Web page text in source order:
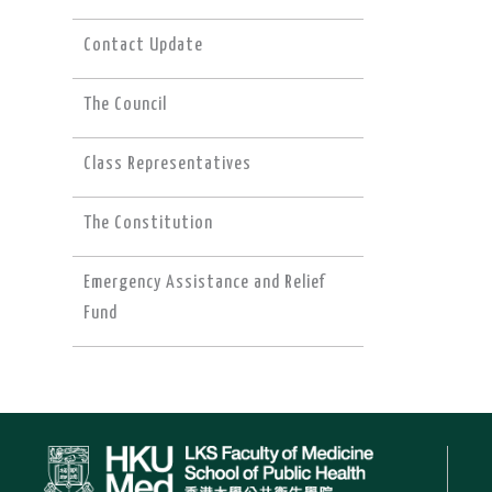
Contact Update
The Council
Class Representatives
The Constitution
Emergency Assistance and Relief
Fund